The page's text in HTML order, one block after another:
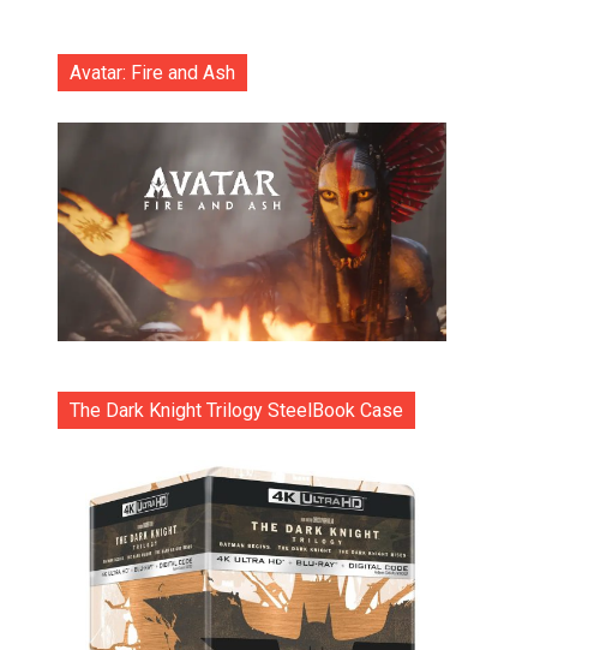
Avatar: Fire and Ash
The Dark Knight Trilogy SteelBook Case